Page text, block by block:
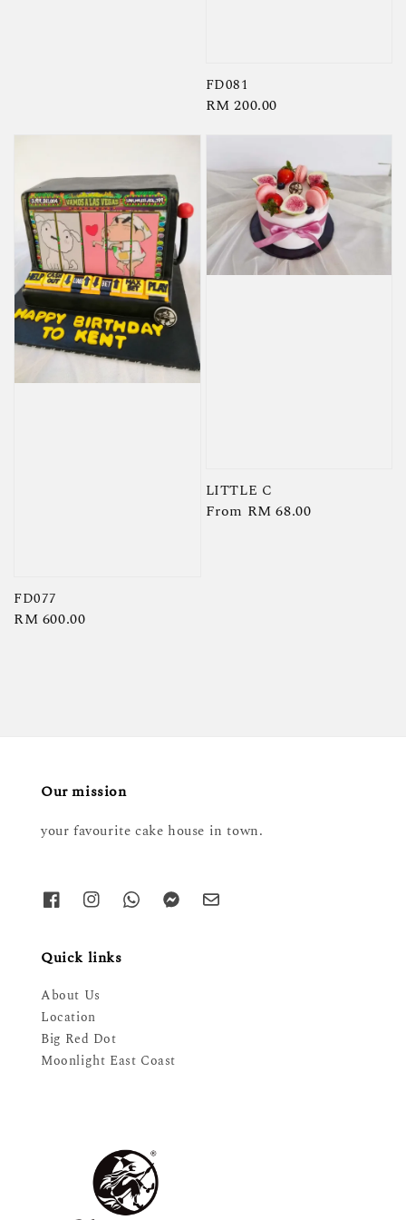
FD081
Regular
RM 200.00
FD077
Regular
RM 600.00
LITTLE C
Regular
From RM 68.00
Our mission
your favourite cake house in town.
Quick links
About Us
Location
Big Red Dot
Moonlight East Coast